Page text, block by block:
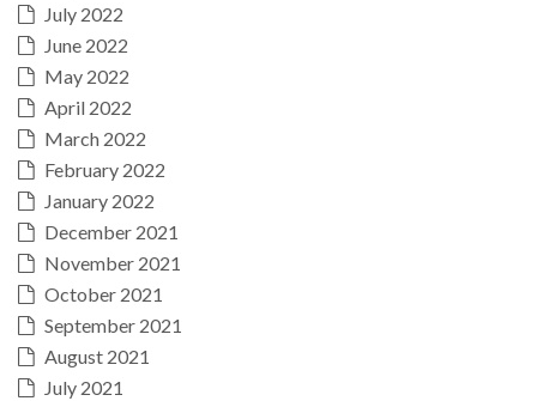
July 2022
June 2022
May 2022
April 2022
March 2022
February 2022
January 2022
December 2021
November 2021
October 2021
September 2021
August 2021
July 2021